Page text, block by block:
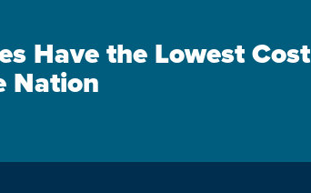
Have the Lowest Cost
Nation